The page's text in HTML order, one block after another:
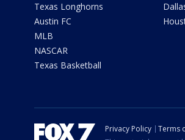
Texas Longhorns
Austin FC
MLB
NASCAR
Texas Basketball
Privacy Policy Terms